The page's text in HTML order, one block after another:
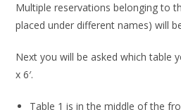
Multiple reservations belonging to
placed under different names) will
Next you will be asked which table
x 6′.
Table 1 is in the middle of the